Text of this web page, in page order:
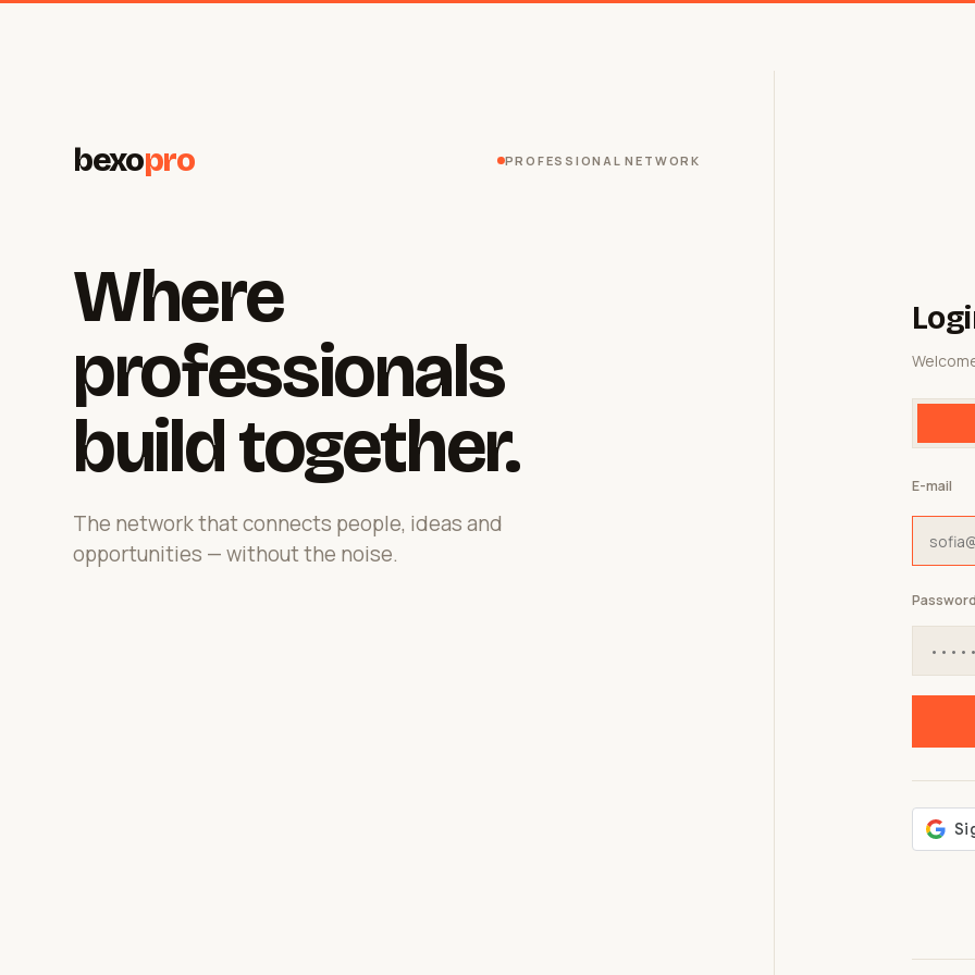
bexopro PROFESSIONAL NETWORK
Where
professionals
build together.
The network that connects people, ideas and
opportunities — without the noise.
E-mail
Password